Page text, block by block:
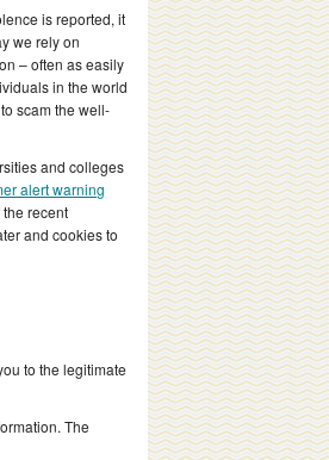
is reported, it
we rely on
– often as easily
in the world
scam the well-
and colleges
alert warning
recent
and cookies to
to the legitimate
The